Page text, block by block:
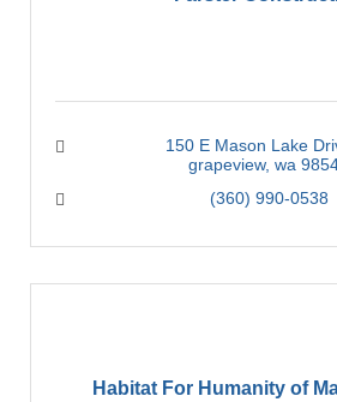
150 E Mason Lake
grapeview wa
(360) 990-0538
Habitat For Humanity of